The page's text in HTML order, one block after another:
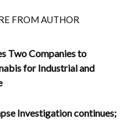
FROM AUTHOR
Two Companies to
for Industrial and
Investigation continues;